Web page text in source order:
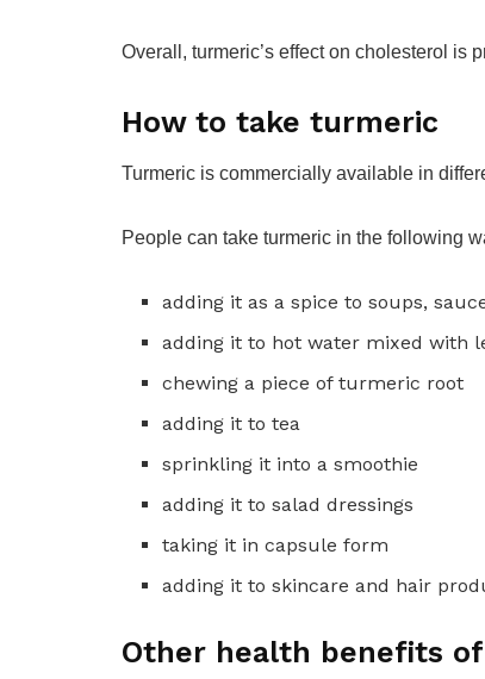
Overall, turmeric’s effect on cholesterol is
How to take turmeric
Turmeric is commercially available in
People can take turmeric in the following
adding it as a spice to soups,
adding it to hot water mixed with
chewing a piece of turmeric root
adding it to tea
sprinkling it into a smoothie
adding it to salad dressings
taking it in capsule form
adding it to skincare and hair
Other health benefits